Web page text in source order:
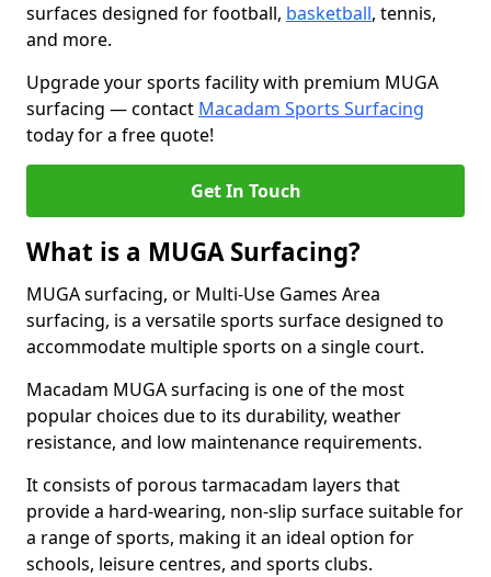
surfaces designed for football, basketball, tennis,
and more.
Upgrade your sports facility with premium MUGA
surfacing — contact Macadam Sports Surfacing
today for a free quote!
Get In Touch
What is a MUGA Surfacing?
MUGA surfacing, or Multi-Use Games Area
surfacing, is a versatile sports surface designed to
accommodate multiple sports on a single court.
Macadam MUGA surfacing is one of the most
popular choices due to its durability, weather
resistance, and low maintenance requirements.
It consists of porous tarmacadam layers that
provide a hard-wearing, non-slip surface suitable for
a range of sports, making it an ideal option for
schools, leisure centres, and sports clubs.